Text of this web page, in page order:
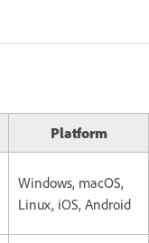
Platform
Windows, macOS,
Linux, iOS, Android